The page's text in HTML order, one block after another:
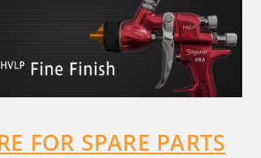
FOR SPARE PARTS